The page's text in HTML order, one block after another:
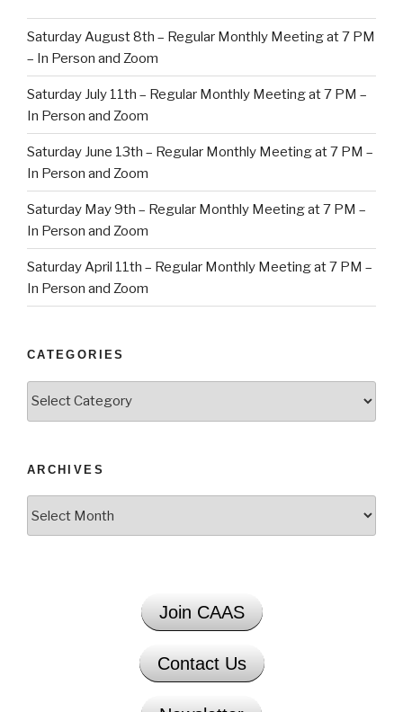
Saturday August 8th – Regular Monthly Meeting at 7 PM
– In Person and Zoom
Saturday July 11th – Regular Monthly Meeting at 7 PM –
In Person and Zoom
Saturday June 13th – Regular Monthly Meeting at 7 PM –
In Person and Zoom
Saturday May 9th – Regular Monthly Meeting at 7 PM –
In Person and Zoom
Saturday April 11th – Regular Monthly Meeting at 7 PM –
In Person and Zoom
CATEGORIES
ARCHIVES
Join CAAS
Contact Us